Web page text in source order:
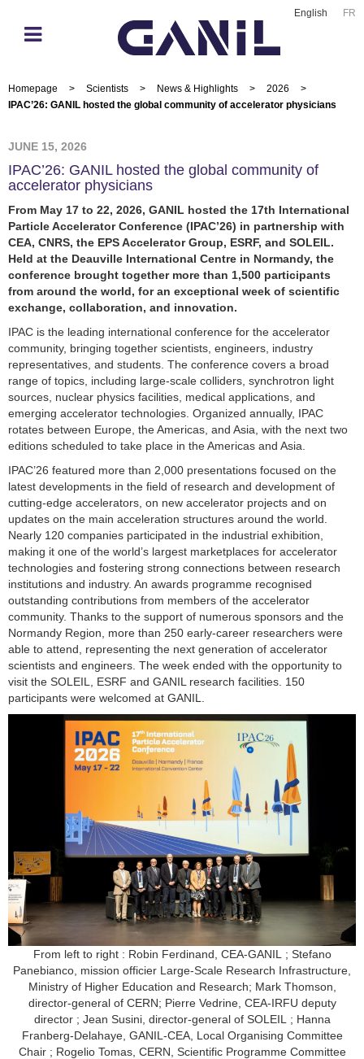
English FR
Homepage > Scientists > News & Highlights > 2026
>
IPAC’26: GANIL hosted the global community of accelerator physicians
JUNE 15, 2026
IPAC’26: GANIL hosted the global community of
accelerator physicians
From May 17 to 22, 2026, GANIL hosted the 17th International
Particle Accelerator Conference (IPAC’26) in partnership with
CEA, CNRS, the EPS Accelerator Group, ESRF, and SOLEIL.
Held at the Deauville International Centre in Normandy, the
conference brought together more than 1,500 participants
from around the world, for an exceptional week of scientific
exchange, collaboration, and innovation.
IPAC is the leading international conference for the accelerator
community, bringing together scientists, engineers, industry
representatives, and students. The conference covers a broad
range of topics, including large-scale colliders, synchrotron light
sources, nuclear physics facilities, medical applications, and
emerging accelerator technologies. Organized annually, IPAC
rotates between Europe, the Americas, and Asia, with the next two
editions scheduled to take place in the Americas and Asia.
IPAC’26 featured more than 2,000 presentations focused on the
latest developments in the field of research and development of
cutting-edge accelerators, on new accelerator projects and on
updates on the main acceleration structures around the world.
Nearly 120 companies participated in the industrial exhibition,
making it one of the world’s largest marketplaces for accelerator
technologies and fostering strong connections between research
institutions and industry. An awards programme recognised
outstanding contributions from members of the accelerator
community. Thanks to the support of numerous sponsors and the
Normandy Region, more than 250 early-career researchers were
able to attend, representing the next generation of accelerator
scientists and engineers. The week ended with the opportunity to
visit the SOLEIL, ESRF and GANIL research facilities. 150
participants were welcomed at GANIL.
From left to right : Robin Ferdinand, CEA-GANIL ; Stefano
Panebianco, mission officier Large-Scale Research Infrastructure,
Ministry of Higher Education and Research; Mark Thomson,
director-general of CERN; Pierre Vedrine, CEA-IRFU deputy
director ; Jean Susini, director-general of SOLEIL ; Hanna
Franberg-Delahaye, GANIL-CEA, Local Organising Committee
Chair ; Rogelio Tomas, CERN, Scientific Programme Committee